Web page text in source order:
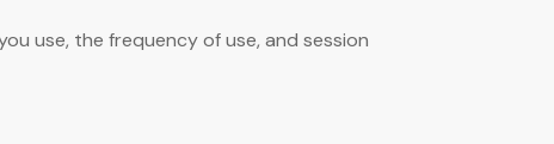
use, the frequency of use, and session